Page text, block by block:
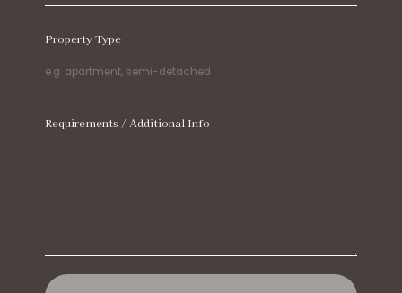
Property Type
Requirements / Additional Info